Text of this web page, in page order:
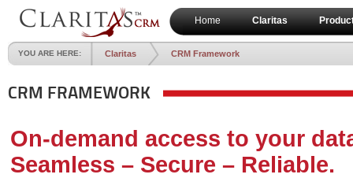
Home Claritas
YOU ARE HERE: Claritas CRM Framework
CRM FRAMEWORK
On-demand access to your
Seamless – Secure – Reliable.